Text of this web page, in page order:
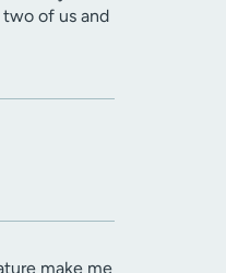
of us and
make me